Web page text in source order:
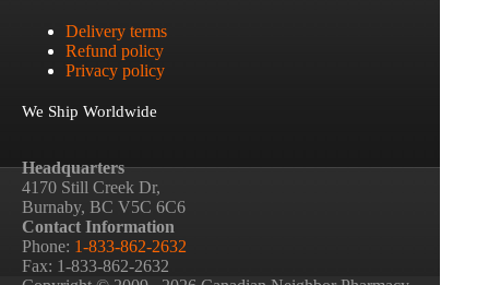
Delivery terms
Refund policy
Privacy policy
We Ship Worldwide
Headquarters
4170 Still Creek Dr,
Burnaby, BC V5C 6C6
Contact Information
Phone: 1-833-862-2632
Fax: 1-833-862-2632